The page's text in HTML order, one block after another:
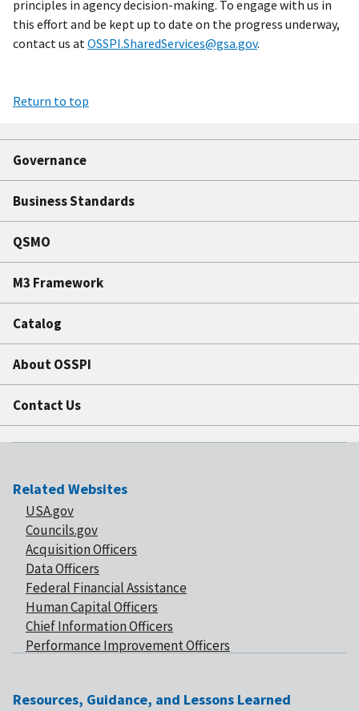
principles in agency decision-making. To engage with us in
this effort and be kept up to date on the progress underway,
contact us at OSSPI.SharedServices@gsa.gov.
Return to top
Governance
Business Standards
QSMO
M3 Framework
Catalog
About OSSPI
Contact Us
Related Websites
USA.gov
Councils.gov
Acquisition Officers
Data Officers
Federal Financial Assistance
Human Capital Officers
Chief Information Officers
Performance Improvement Officers
Resources, Guidance, and Lessons Learned